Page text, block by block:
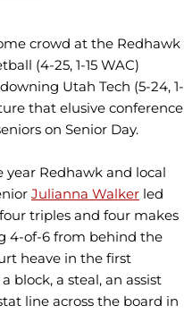
crowd at the Redhawk
(4-25, 1-15 WAC)
Utah Tech (5-24, 1-
that elusive conference
on Senior Day.
Redhawk and local
Julianna Walker led
triples and four makes
4-of-6 from behind the
heave in the first
block, a steal, an assist
line across the board in